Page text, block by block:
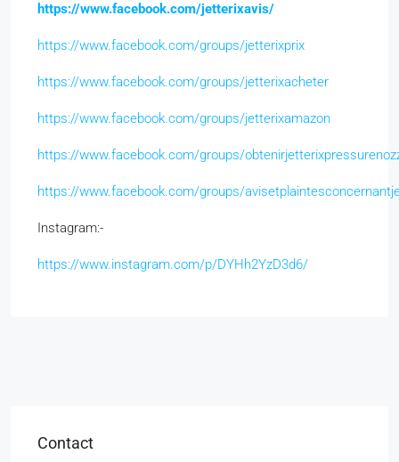
https://www.facebook.com/jetterixavis/
https://www.facebook.com/groups/jetterixprix
https://www.facebook.com/groups/jetterixacheter
https://www.facebook.com/groups/jetterixamazon
https://www.facebook.com/groups/
https://www.facebook.com/groups/
https://www.instagram.com/p/DYHh2YzD3d6/
Contact